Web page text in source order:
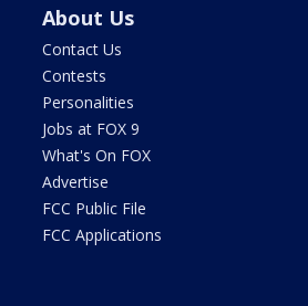
About Us
Contact Us
Contests
Personalities
Jobs at FOX 9
What's On FOX
Advertise
FCC Public File
FCC Applications